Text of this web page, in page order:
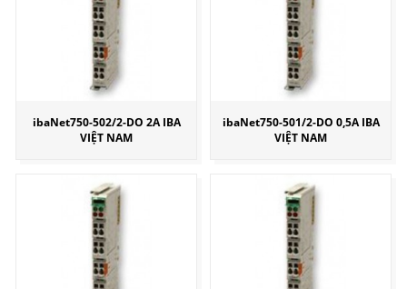
ibaNet750-502/2-DO 2A IBA
VIỆT NAM
ibaNet750-501/2-DO 0,5A IBA
VIỆT NAM